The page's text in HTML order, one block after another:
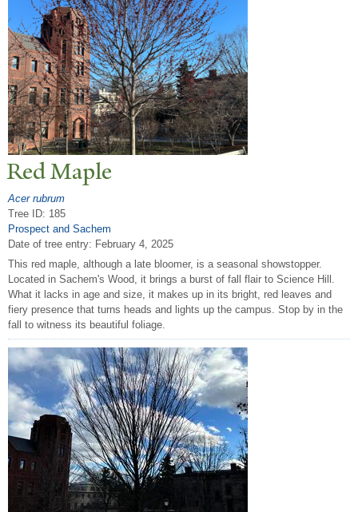
Red Maple
Acer rubrum
Tree ID: 185
Prospect and Sachem
Date of tree entry: February 4, 2025
This red maple, although a late bloomer, is a seasonal showstopper.
Located in Sachem's Wood, it brings a burst of fall flair to Science Hill.
What it lacks in age and size, it makes up in its bright, red leaves and
fiery presence that turns heads and lights up the campus. Stop by in the
fall to witness its beautiful foliage.